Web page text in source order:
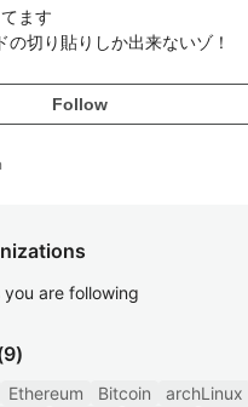
ます
の切り貼りしか出来ないゾ！
Follow
are following
Ethereum Bitcoin
archLinux